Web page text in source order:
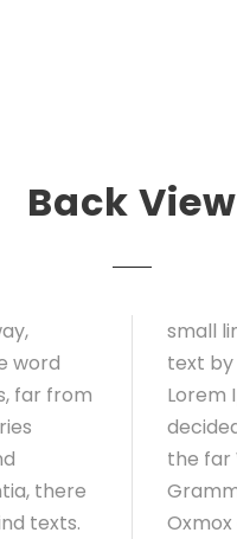
Back View
word
far from
there
texts.
of
for
The Big
her